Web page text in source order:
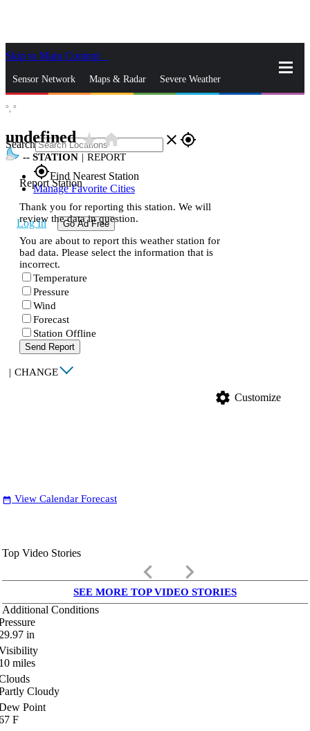
Skip to Main Content
Sensor Network Maps & Radar Severe Weather
Search close gps_fixed
gps_fixedFind Nearest Station
Manage Favorite Cities
Log In Go Ad Free
°, °
undefinedstar_ratehome
-- STATION | REPORT
Report Station
Thank you for reporting this station. We will
review the data in question.
You are about to report this weather station for
bad data. Please select the information that is
incorrect.
Temperature
Pressure
Wind
Forecast
Station Offline
Send Report
| CHANGE
settings Customize
date_range View Calendar Forecast
Top Video Stories
keyboard_arrow_left keyboard_arrow_right
SEE MORE TOP VIDEO STORIES
Additional Conditions
in
miles
Cloudy
Point
F